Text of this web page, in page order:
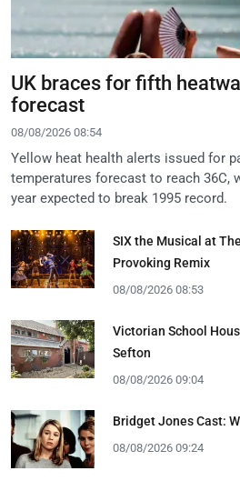
UK braces for fifth
forecast
08/08/2026 08:54
Yellow heat health alerts issued for
temperatures forecast to reach 36C,
year expected to break 1995 record.
SIX the Musical at
Provoking Remix
08/08/2026 08:53
Victorian School
Sefton
08/08/2026 09:04
Bridget Jones Cast:
08/08/2026 09:24